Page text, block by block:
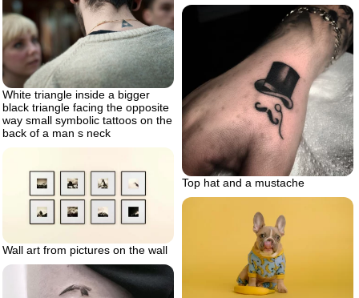
White triangle inside a bigger
black triangle facing the opposite
way small symbolic tattoos on the
back of a man s neck
Top hat and a mustache
Wall art from pictures on the wall